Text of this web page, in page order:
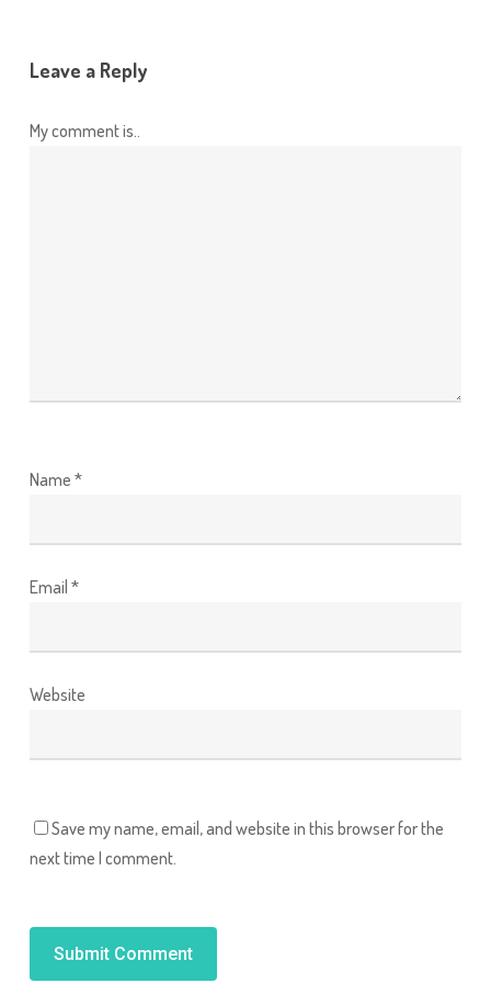
Leave a Reply
My comment is..
Name *
Email *
Website
Save my name, email, and website in this browser for the
next time I comment.